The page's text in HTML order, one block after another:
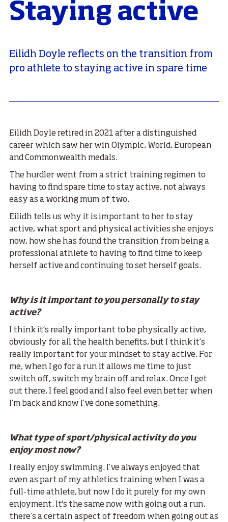
Staying active
Eilidh Doyle reflects on the transition from
pro athlete to staying active in spare time
Eilidh Doyle retired in 2021 after a distinguished
career which saw her win Olympic, World, European
and Commonwealth medals.
The hurdler went from a strict training regimen to
having to find spare time to stay active, not always
easy as a working mum of two.
Eilidh tells us why it is important to her to stay
active, what sport and physical activities she enjoys
now, how she has found the transition from being a
professional athlete to having to find time to keep
herself active and continuing to set herself goals.
Why is it important to you personally to stay
active?
I think it’s really important to be physically active,
obviously for all the health benefits, but I think it’s
really important for your mindset to stay active. For
me, when I go for a run it allows me time to just
switch off, switch my brain off and relax. Once I get
out there, I feel good and I also feel even better when
I’m back and know I’ve done something.
What type of sport/physical activity do you
enjoy most now?
I really enjoy swimming. I’ve always enjoyed that
even as part of my athletics training when I was a
full-time athlete, but now I do it purely for my own
enjoyment. It's the same now with going out a run,
there’s a certain aspect of freedom when going out as